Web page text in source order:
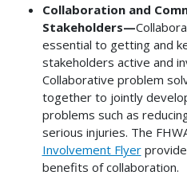
Collaboration and
Stakeholders—
essential to getting and
stakeholders active and
Collaborative problem
together to jointly
problems such as
serious injuries. The
Involvement Flyer
benefits of collaboration.